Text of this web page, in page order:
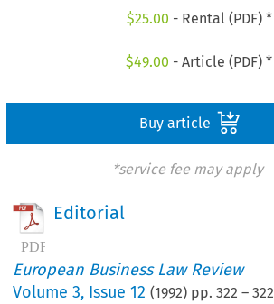
$25.00 - Rental (PDF) *
$49.00 - Article (PDF) *
Buy article
*service fee may apply
Editorial
European Business Law Review
Volume3, Issue 12 (1992) pp.322 –322